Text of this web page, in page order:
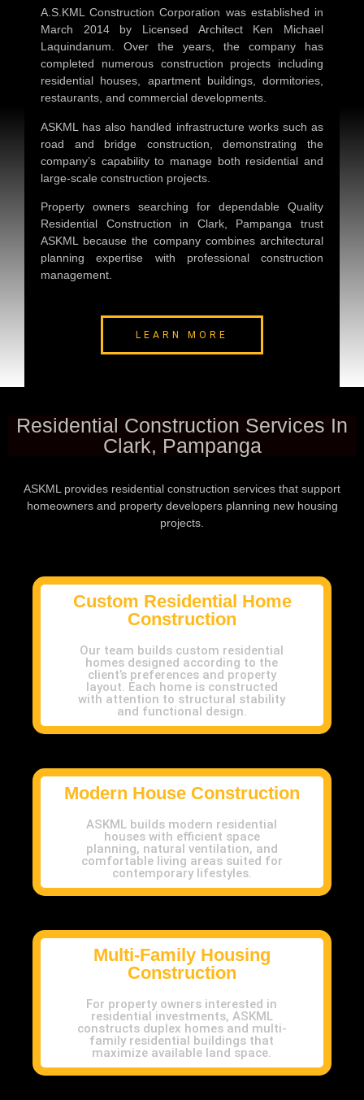
A.S.KML Construction Corporation was established in
March 2014 by Licensed Architect Ken Michael
Laquindanum. Over the years, the company has
completed numerous construction projects including
residential houses, apartment buildings, dormitories,
restaurants, and commercial developments.
ASKML has also handled infrastructure works such as
road and bridge construction, demonstrating the
company’s capability to manage both residential and
large-scale construction projects.
Property owners searching for dependable Quality
Residential Construction in Clark, Pampanga trust
ASKML because the company combines architectural
planning expertise with professional construction
management.
LEARN MORE
Residential Construction Services In
Clark, Pampanga
ASKML provides residential construction services that support
homeowners and property developers planning new housing
projects.
Custom Residential Home
Construction
Our team builds custom residential
homes designed according to the
client’s preferences and property
layout. Each home is constructed
with attention to structural stability
and functional design.
Modern House Construction
ASKML builds modern residential
houses with efficient space
planning, natural ventilation, and
comfortable living areas suited for
contemporary lifestyles.
Multi-Family Housing
Construction
For property owners interested in
residential investments, ASKML
constructs duplex homes and multi-
family residential buildings that
maximize available land space.